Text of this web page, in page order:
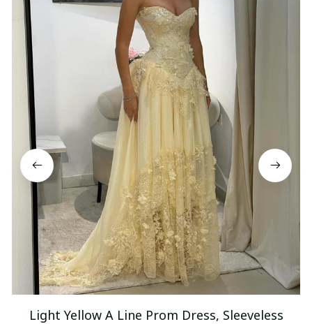
Light Yellow A Line Prom Dress, Sleeveless